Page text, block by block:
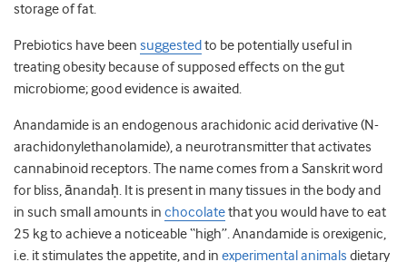
storage of fat.
Prebiotics have been suggested to be potentially useful in
treating obesity because of supposed effects on the gut
microbiome; good evidence is awaited.
Anandamide is an endogenous arachidonic acid derivative (N-
arachidonylethanolamide), a neurotransmitter that activates
cannabinoid receptors. The name comes from a Sanskrit word
for bliss, ānandaḥ. It is present in many tissues in the body and
in such small amounts in chocolatethat you would have to eat
25 kg to achieve a noticeable “high”. Anandamide is orexigenic,
i.e. it stimulates the appetite, and in experimental animals dietary